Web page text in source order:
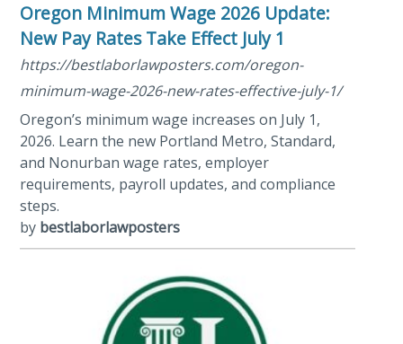
Oregon Minimum Wage 2026 Update:
New Pay Rates Take Effect July 1
https://bestlaborlawposters.com/oregon-
minimum-wage-2026-new-rates-effective-july-1/
Oregon’s minimum wage increases on July 1,
2026. Learn the new Portland Metro, Standard,
and Nonurban wage rates, employer
requirements, payroll updates, and compliance
steps.
by bestlaborlawposters